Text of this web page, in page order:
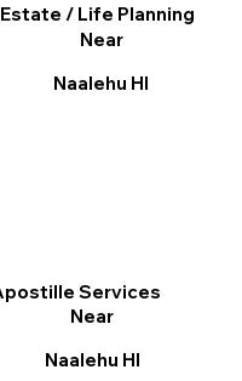
Estate / Life Planning
Near
Naalehu HI
Services
Near
Naalehu HI